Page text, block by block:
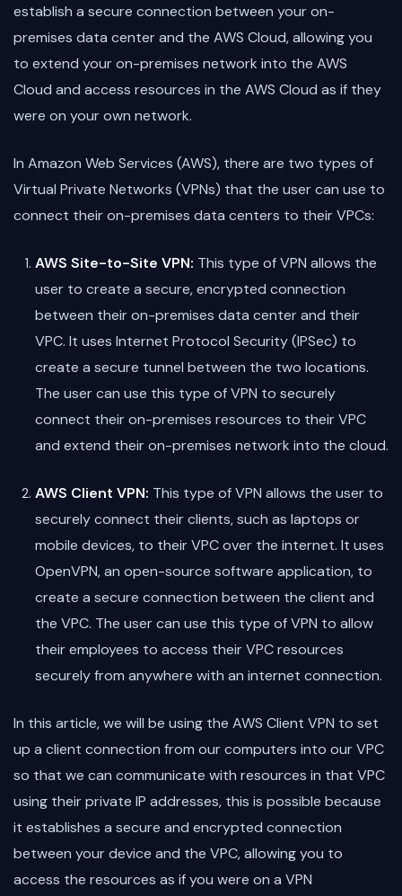
establish a secure connection between your on-
premises data center and the AWS Cloud, allowing you
to extend your on-premises network into the AWS
Cloud and access resources in the AWS Cloud as if they
were on your own network.
In Amazon Web Services (AWS), there are two types of
Virtual Private Networks (VPNs) that the user can use to
connect their on-premises data centers to their VPCs:
AWS Site-to-Site VPN: This type of VPN allows the
user to create a secure, encrypted connection
between their on-premises data center and their
VPC. It uses Internet Protocol Security (IPSec) to
create a secure tunnel between the two locations.
The user can use this type of VPN to securely
connect their on-premises resources to their VPC
and extend their on-premises network into the cloud.
AWS Client VPN: This type of VPN allows the user to
securely connect their clients, such as laptops or
mobile devices, to their VPC over the internet. It uses
OpenVPN, an open-source software application, to
create a secure connection between the client and
the VPC. The user can use this type of VPN to allow
their employees to access their VPC resources
securely from anywhere with an internet connection.
In this article, we will be using the AWS Client VPN to set
up a client connection from our computers into our VPC
so that we can communicate with resources in that VPC
using their private IP addresses, this is possible because
it establishes a secure and encrypted connection
between your device and the VPC, allowing you to
access the resources as if you were on a VPN